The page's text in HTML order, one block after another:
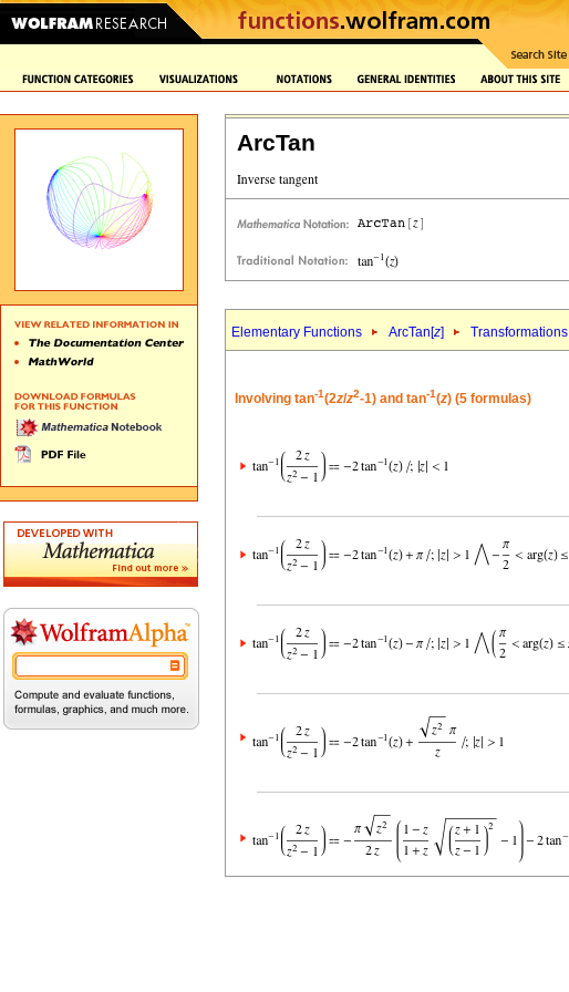
ArcTan
Elementary Functions ArcTan[z] Transformations
Involving tan-1(2z/z2-1) and tan-1(z) (5 formulas)